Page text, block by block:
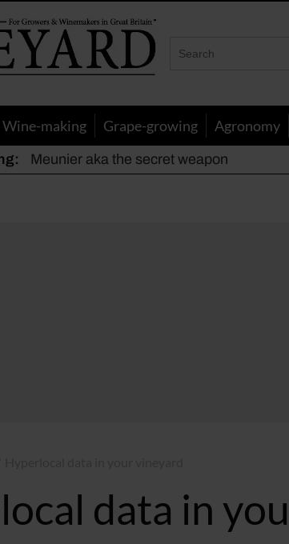
Wine-making Grape-growing Agronomy
Meunier aka the secret weapon
The dynamic duo
Actively fighting frost
data in